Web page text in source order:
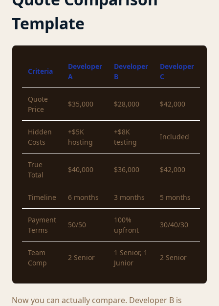
Template
Criteria
Developer
A
Developer
B
Developer
C
Quote
Price
$35,000 $28,000 $42,000
Hidden
Costs
+$5K
hosting
+$8K
testing
Included
True
Total
$40,000 $36,000 $42,000
Timeline 6 months 3 months 5 months
Payment
Terms
50/50
100%
upfront
30/40/30
Team
Comp
2 Senior
1 Senior, 1
Junior
2 Senior
Now you can actually compare. Developer B is